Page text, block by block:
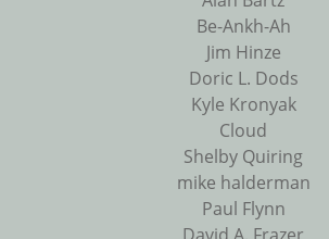
Be-Ankh-Ah
Jim Hinze
Doric L. Dods
Kyle Kronyak
Cloud
Shelby Quiring
mike halderman
Paul Flynn